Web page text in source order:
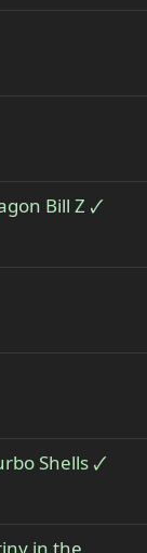
Bill Z 🗸
Shells 🗸